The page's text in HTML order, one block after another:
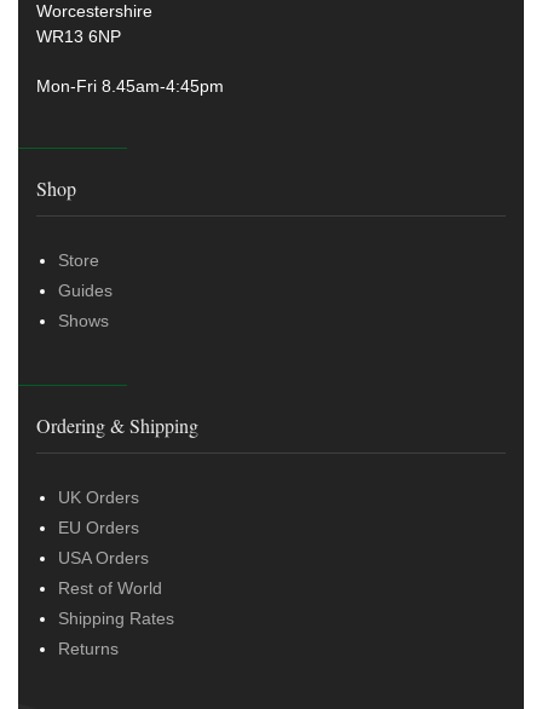
Worcestershire
WR13 6NP
Mon-Fri 8.45am-4:45pm
Shop
Store
Guides
Shows
Ordering & Shipping
UK Orders
EU Orders
USA Orders
Rest of World
Shipping Rates
Returns